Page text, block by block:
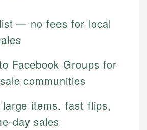
— no fees for local
Facebook Groups for
communities
items, fast flips,
day sales